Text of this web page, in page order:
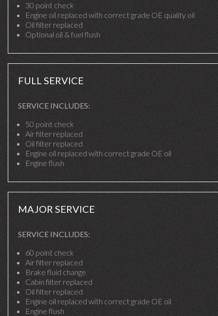
30 point check
Engine oil replaced with correct grade OE quality oil
Oil filter replaced
Optional oil & fuel flush
FULL SERVICE
SERVICE INCLUDES:
50 point check
Air filter replaced
Oil filter replaced
Engine oil replaced with correct grade OE oil
Engine flush
MAJOR SERVICE
SERVICE INCLUDES:
60 point check
Air filter replaced
Brake fluid change
Cabin filter replaced
Oil filter replaced
Engine oil replaced with correct grade OE oil
Engine flush